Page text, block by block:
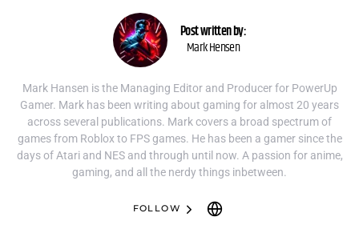
Post written by:
Mark Hensen
Mark Hansen is the Managing Editor and Producer for PowerUp
Gamer. Mark has been writing about gaming for almost 20 years
across several publications. Mark covers a broad spectrum of
games from Roblox to FPS games. He has been a gamer since the
days of Atari and NES and through until now. A passion for anime,
gaming, and all the nerdy things inbetween.
FOLLOW